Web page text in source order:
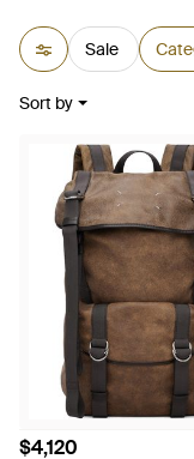
Sale
Sort by
$4,120